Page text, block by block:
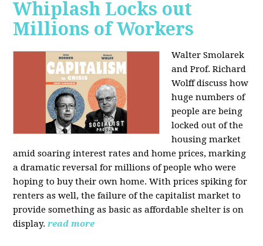
Whiplash Locks out
Millions of Workers
Walter Smolarek
and Prof. Richard
Wolff discuss how
huge numbers of
people are being
locked out of the
housing market
amid soaring interest rates and home prices, marking
a dramatic reversal for millions of people who were
hoping to buy their own home. With prices spiking for
renters as well, the failure of the capitalist market to
provide something as basic as affordable shelter is on
display. read more